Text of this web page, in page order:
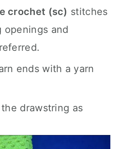
crochet (sc) stitches
openings and
ends with a yarn
drawstring as